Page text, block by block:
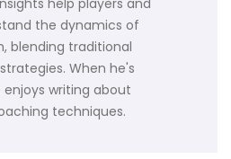
help players and
the dynamics of
blending traditional
When he's
writing about
techniques.